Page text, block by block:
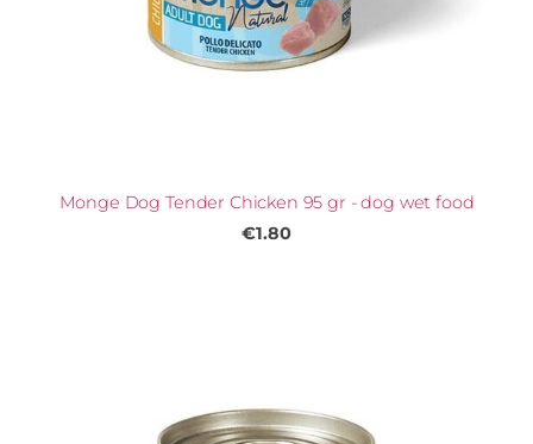
Monge Dog Tender Chicken 95 gr - dog wet food
€1.80